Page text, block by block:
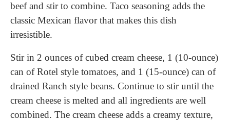
beef and stir to combine. Taco seasoning adds the
classic Mexican flavor that makes this dish
irresistible.
Stir in 2 ounces of cubed cream cheese, 1 (10-ounce)
can of Rotel style tomatoes, and 1 (15-ounce) can of
drained Ranch style beans. Continue to stir until the
cream cheese is melted and all ingredients are well
combined. The cream cheese adds a creamy texture,